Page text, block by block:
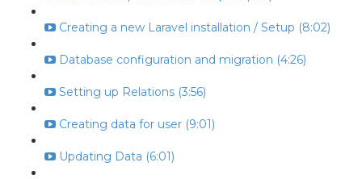
Creating a new Laravel installation / Setup (8:02)
Database configuration and migration (4:26)
Setting up Relations (3:56)
Creating data for user (9:01)
Updating Data (6:01)